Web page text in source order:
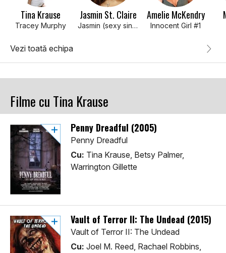
Tina Krause
Tracey Murphy
Jasmin St. Claire
Jasmin (sexy singles bar patron)
Amelie McKendry
Innocent Girl #1
Vezi toată echipa
Filme cu Tina Krause
Penny Dreadful (2005)
Penny Dreadful
Cu: Tina Krause, Betsy Palmer,
Warrington Gillette
Vault of Terror II: The Undead (2015)
Vault of Terror II: The Undead
Cu: Joel M. Reed, Rachael Robbins,